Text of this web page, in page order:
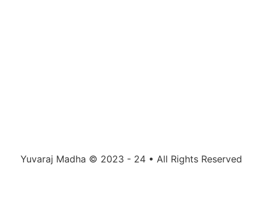
Yuvaraj Madha © 2023 - 24 • All Rights Reserved